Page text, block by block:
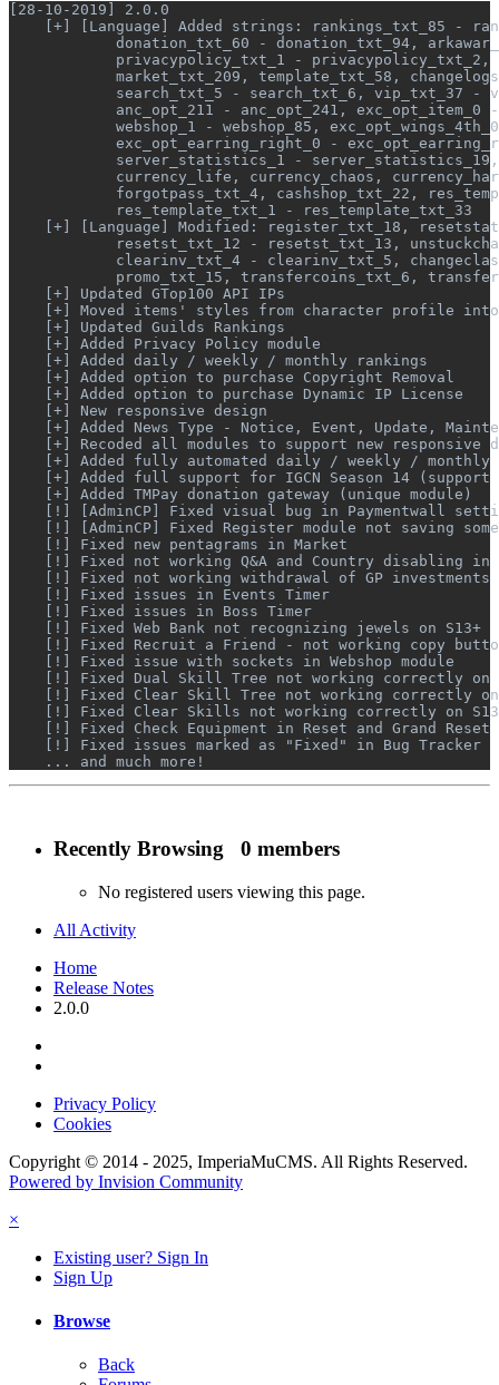
[28-10-2019] 2.0.0
[+] [Language] Added strings: rankings_txt_85 -
donation_txt_60 - donation_txt_94,
privacypolicy_txt_1 -
market_txt_209, template_txt_58,
search_txt_5 - search_txt_6, vip_txt_37 -
anc_opt_211 - anc_opt_241, exc_opt_item_0
webshop_1 - webshop_85,
exc_opt_earring_right_0 -
server_statistics_1 -
currency_life, currency_chaos,
forgotpass_txt_4, cashshop_txt_22,
            res_template_txt_1 - res_template_txt_33
[+] [Language] Modified: register_txt_18,
resetst_txt_12 - resetst_txt_13,
clearinv_txt_4 - clearinv_txt_5,
promo_txt_15, transfercoins_txt_6,
    [+] Updated GTop100 API IPs
[+] Moved items' styles from character profile
    [+] Updated Guilds Rankings
    [+] Added Privacy Policy module
    [+] Added daily / weekly / monthly rankings
    [+] Added option to purchase Copyright Removal
    [+] Added option to purchase Dynamic IP License
    [+] New responsive design
[+] Added News Type - Notice, Event, Update,
[+] Recoded all modules to support new responsive
[+] Added fully automated daily / weekly / monthly
[+] Added full support for IGCN Season 14 (support
    [+] Added TMPay donation gateway (unique module)
[!] [AdminCP] Fixed visual bug in Paymentwall
[!] [AdminCP] Fixed Register module not saving
    [!] Fixed new pentagrams in Market
[!] Fixed not working Q&A and Country disabling
[!] Fixed not working withdrawal of GP investments
    [!] Fixed issues in Events Timer
    [!] Fixed issues in Boss Timer
    [!] Fixed Web Bank not recognizing jewels on S13+
[!] Fixed Recruit a Friend - not working copy
    [!] Fixed issue with sockets in Webshop module
[!] Fixed Dual Skill Tree not working correctly on
[!] Fixed Clear Skill Tree not working correctly
[!] Fixed Clear Skills not working correctly on
[!] Fixed Check Equipment in Reset and Grand
    [!] Fixed issues marked as "Fixed" in Bug Tracker
    ... and much more!
Recently Browsing 0 members
No registered users viewing this page.
All Activity
Home
Release Notes
2.0.0
Privacy Policy
Cookies
Copyright © 2014 - 2025, ImperiaMuCMS. All Rights Reserved.
Powered by Invision Community
×
Existing user? Sign In
Sign Up
Browse
Back